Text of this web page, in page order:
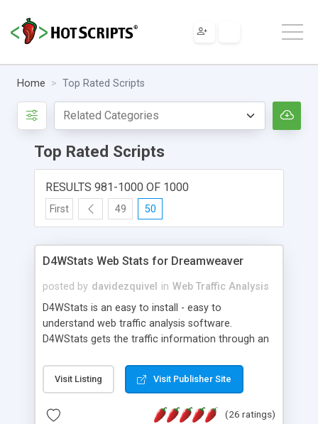
Home Top Rated Scripts
Top Rated Scripts
RESULTS 981-1000 OF 1000
First 49 50
D4WStats Web Stats for Dreamweaver
posted by davidezquivel in Web Traffic Analysis
D4WStats is an easy to install - easy to
understand web traffic analysis software.
D4WStats gets the traffic information through an
and register the real user visits creating a lot of
useful reports designed to marketing and search
packed as Dreamweaver extension allowing to be
Visit Listing Visit Publisher Site
(26 ratings)